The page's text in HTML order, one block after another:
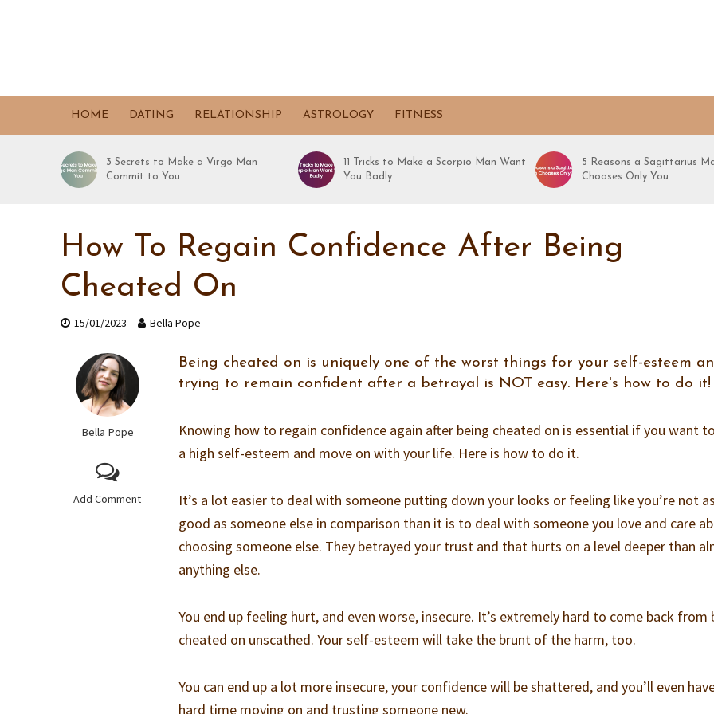
HOME DATING RELATIONSHIP ASTROLOGY FITNESS
3 Secrets to Make a Virgo Man
Commit to You
11 Tricks to Make a Scorpio Man Want
You Badly
5 Reasons a Sagittarius
Chooses Only You
How To Regain Confidence After Being
Cheated On
15/01/2023 Bella Pope
Bella Pope
Add Comment
Being cheated on is uniquely one of the worst things for your self-esteem
trying to remain confident after a betrayal is NOT easy. Here's how to do it!
Knowing how to regain confidence again after being cheated on is essential if you want
a high self-esteem and move on with your life. Here is how to do it.
It’s a lot easier to deal with someone putting down your looks or feeling like you’re not as
good as someone else in comparison than it is to deal with someone you love and care
choosing someone else. They betrayed your trust and that hurts on a level deeper than
anything else.
You end up feeling hurt, and even worse, insecure. It’s extremely hard to come back from
cheated on unscathed. Your self-esteem will take the brunt of the harm, too.
You can end up a lot more insecure, your confidence will be shattered, and you’ll even
hard time moving on and trusting someone new.